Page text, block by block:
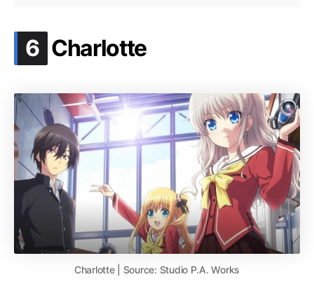
6 .
Charlotte
Charlotte | Source: Studio P.A. Works